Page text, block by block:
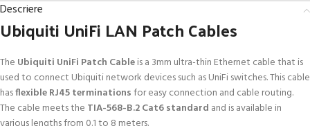
Descriere
Ubiquiti UniFi LAN Patch Cables
The Ubiquiti UniFi Patch Cableis a 3mm ultra-thin Ethernet cable that is
used to connect Ubiquiti network devices such as UniFi switches. This cable
hasflexible RJ45 terminationsfor easy connection and cable routing.
The cable meets the TIA-568-B.2 Cat6 standard and is available in